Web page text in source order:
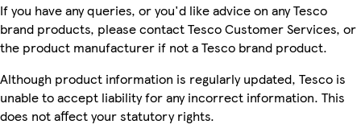
If you have any queries, or you'd like advice on any Tesco
brand products, please contact Tesco Customer Services, or
the product manufacturer if not a Tesco brand product.
Although product information is regularly updated, Tesco is
unable to accept liability for any incorrect information. This
does not affect your statutory rights.